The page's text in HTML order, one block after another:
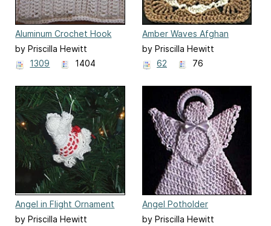
Aluminum Crochet Hook
Case
by Priscilla Hewitt
1309
1404
Amber Waves Afghan
Square
by Priscilla Hewitt
62
76
Angel in Flight Ornament
by Priscilla Hewitt
Angel Potholder
by Priscilla Hewitt